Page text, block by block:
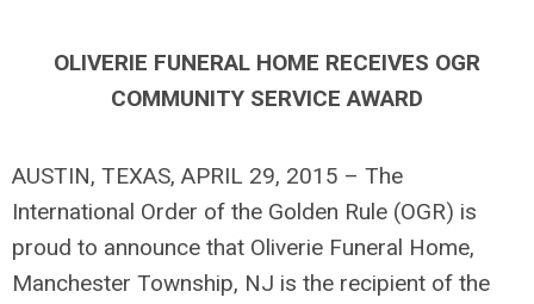
OLIVERIE FUNERAL HOME RECEIVES OGR
COMMUNITY SERVICE AWARD
AUSTIN, TEXAS, APRIL 29, 2015 – The
International Order of the Golden Rule (OGR) is
proud to announce that Oliverie Funeral Home,
Manchester Township, NJ is the recipient of the